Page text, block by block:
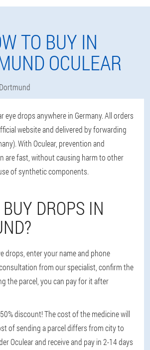
TO BUY IN
OCULEAR
Dortmund
eye drops anywhere in Germany. All orders
website and delivered by forwarding
With Oculear, prevention and
are fast, without causing harm to other
of synthetic components.
DROPS IN
drops, enter your name and phone
from our specialist, confirm the
the parcel, you can pay for it after
50% discount! The cost of the medicine will
of sending a parcel differs from city to
Oculear and receive and pay in 2-14 days